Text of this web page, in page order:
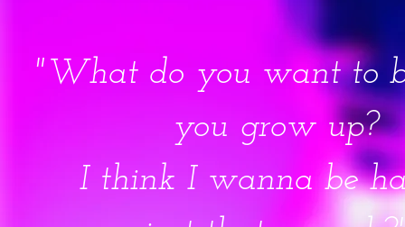
"What do you want to
you grow up?
I think I wanna be